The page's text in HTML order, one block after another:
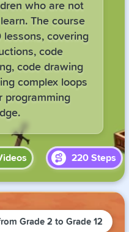
who are not
The course
covering
code
code drawing
complex loops
programming
220 Steps
Grade 2 to Grade 12